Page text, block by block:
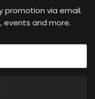
promotion via email.
events and more.